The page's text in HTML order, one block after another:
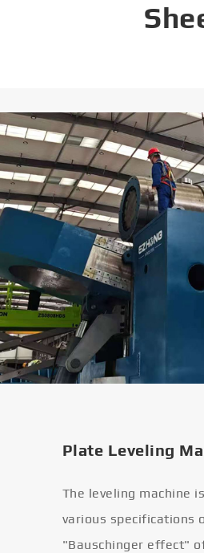
Plate Leveling
The leveling machine
various specifications
"Bauschinger effect"